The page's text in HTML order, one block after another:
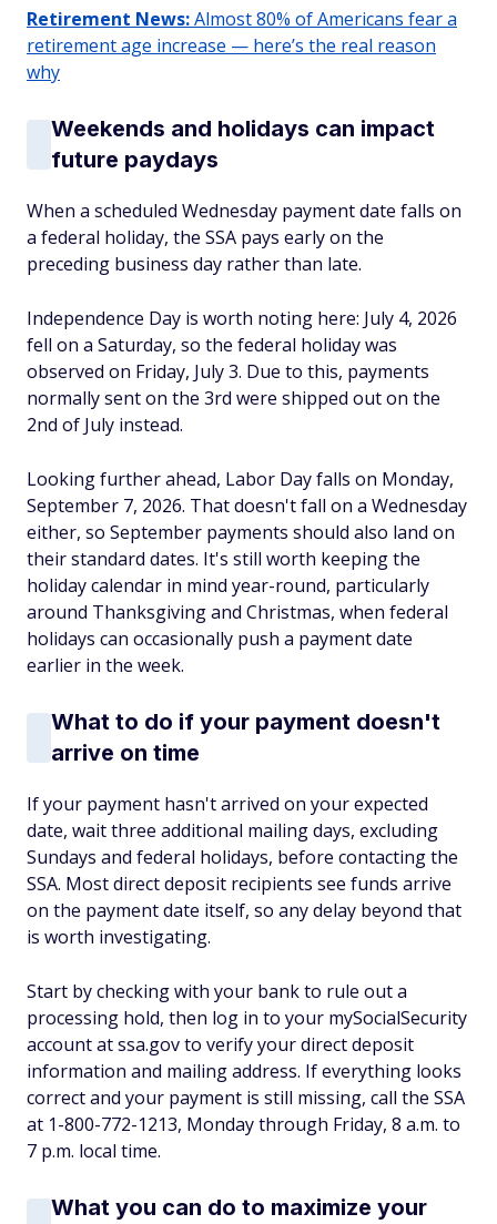
Retirement News:Almost 80% of Americans fear a
retirement age increase — here’s the real reason
why
Weekends and holidays can impact
future paydays
When a scheduled Wednesday payment date falls on
a federal holiday, the SSA pays early on the
preceding business day rather than late.
Independence Day is worth noting here: July 4, 2026
fell on a Saturday, so the federal holiday was
observed on Friday, July 3. Due to this, payments
normally sent on the 3rd were shipped out on the
2nd of July instead.
Looking further ahead, Labor Day falls on Monday,
September 7, 2026. That doesn't fall on a Wednesday
either, so September payments should also land on
their standard dates. It's still worth keeping the
holiday calendar in mind year-round, particularly
around Thanksgiving and Christmas, when federal
holidays can occasionally push a payment date
earlier in the week.
What to do if your payment doesn't
arrive on time
If your payment hasn't arrived on your expected
date, wait three additional mailing days, excluding
Sundays and federal holidays, before contacting the
SSA. Most direct deposit recipients see funds arrive
on the payment date itself, so any delay beyond that
is worth investigating.
Start by checking with your bank to rule out a
processing hold, then log in to your mySocialSecurity
account at ssa.gov to verify your direct deposit
information and mailing address. If everything looks
correct and your payment is still missing, call the SSA
at 1-800-772-1213, Monday through Friday, 8 a.m. to
7 p.m. local time.
What you can do to maximize your